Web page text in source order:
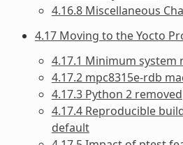
4.16.8 Miscellaneous
4.17 Moving to the Yocto
4.17.1 Minimum system
4.17.2 mpc8315e-rdb
4.17.3 Python 2 removed
4.17.4 Reproducible
default